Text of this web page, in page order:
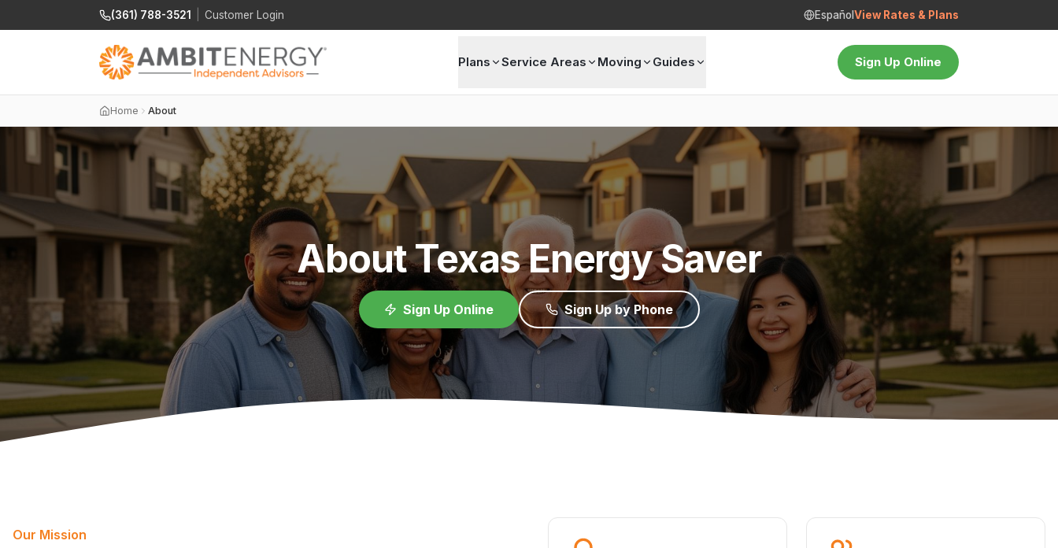
(361) 788-3521 Customer Login Español View Rates & Plans
Plans Service Areas Moving Guides Sign Up Online
Home About
About Texas Energy Saver
Sign Up Online Sign Up by Phone
Our Mission